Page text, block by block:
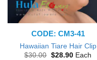
CODE: CM3-41
Hawaiian Tiare Hair Clip
$30.00 Original
$28.90Current
Each